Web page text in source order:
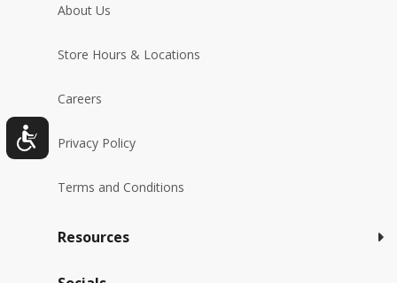
About Us
Store Hours & Locations
Careers
Privacy Policy
Terms and Conditions
Resources